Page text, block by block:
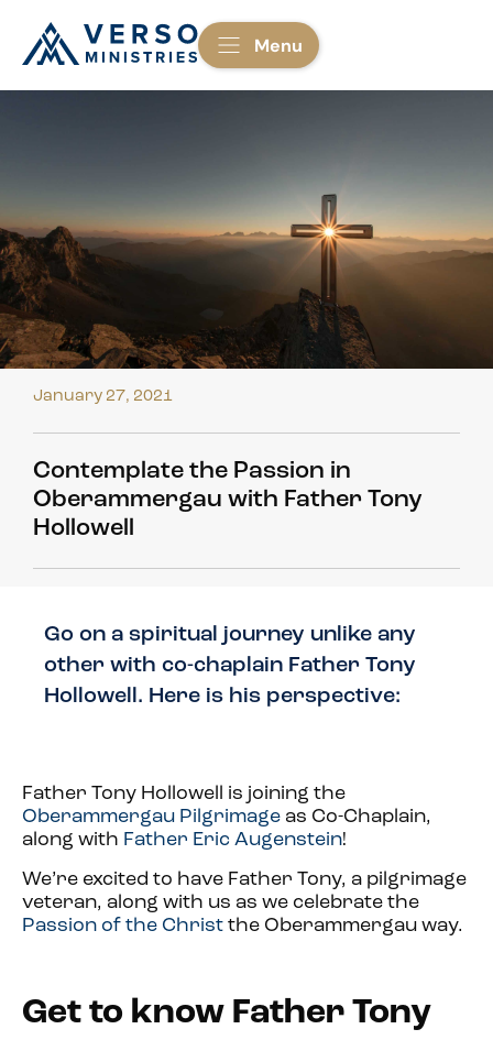
Menu
January 27, 2021
Contemplate the Passion in
Oberammergau with Father Tony
Hollowell
Go on a spiritual journey unlike any
other with co-chaplain Father Tony
Hollowell. Here is his perspective:
Father Tony Hollowell is joining the
Oberammergau Pilgrimage as Co-Chaplain,
along with Father Eric Augenstein!
We’re excited to have Father Tony, a pilgrimage
veteran, along with us as we celebrate the
Passion of the Christ the Oberammergau way.
Get to know Father Tony